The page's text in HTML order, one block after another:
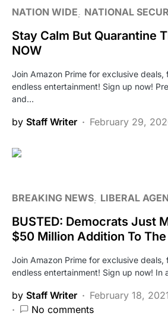
NATION WIDE NATIONAL
Stay Calm But Quarantine
NOW
Join Amazon Prime for exclusive deals,
endless entertainment! Sign up now!
and…
by Staff Writer February 29,
BREAKING NEWS LIBERAL
BUSTED: Democrats Just
$50 Million Addition To The
Join Amazon Prime for exclusive deals,
endless entertainment! Sign up now! In
by Staff Writer
February 18, 2021
No comments